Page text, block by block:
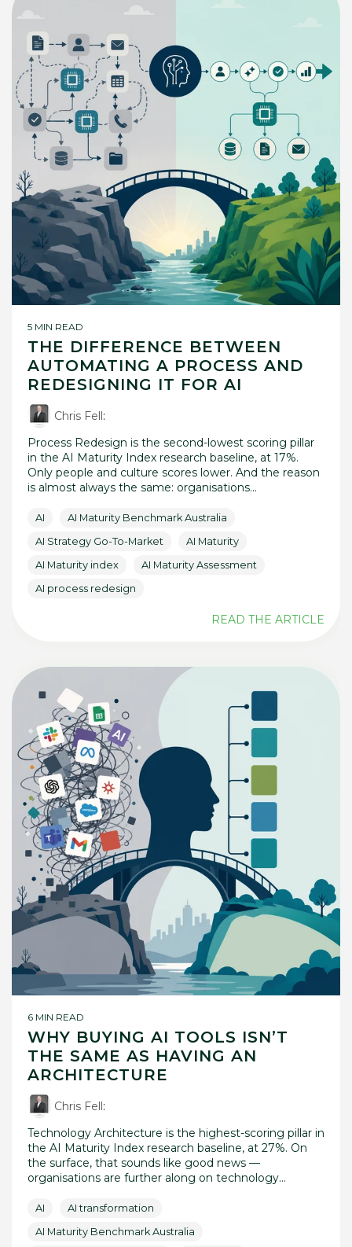
5 MIN READ
THE DIFFERENCE BETWEEN
AUTOMATING A PROCESS AND
REDESIGNING IT FOR AI
Chris Fell:
Process Redesign is the second-lowest scoring pillar
in the AI Maturity Index research baseline, at 17%.
Only people and culture scores lower. And the reason
is almost always the same: organisations...
AI
AI Maturity Benchmark Australia
AI Strategy Go-To-Market
AI Maturity
AI Maturity index
AI Maturity Assessment
AI process redesign
READ THE ARTICLE
6 MIN READ
WHY BUYING AI TOOLS ISN’T
THE SAME AS HAVING AN
ARCHITECTURE
Chris Fell:
Technology Architecture is the highest-scoring pillar in
the AI Maturity Index research baseline, at 27%. On
the surface, that sounds like good news —
organisations are further along on technology...
AI
AI transformation
AI Maturity Benchmark Australia